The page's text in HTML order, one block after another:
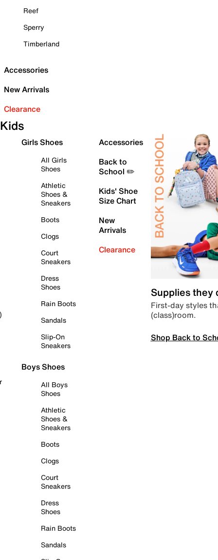
Reef
Sperry
Timberland
Accessories
New Arrivals
Clearance
Kids
Girls Shoes
All Girls
Shoes
Athletic
Shoes &
Sneakers
Boots
Clogs
Court
Sneakers
Dress
Shoes
Rain Boots
Sandals
Slip-On
Sneakers
Boys Shoes
All Boys
Shoes
Athletic
Shoes &
Sneakers
Boots
Clogs
Court
Sneakers
Dress
Shoes
Rain Boots
Sandals
Accessories
Back to
School ✏️
Kids' Shoe
Size Chart
New
Arrivals
Clearance
Supplies they
First-day styles
(class)room.
Shop Back to